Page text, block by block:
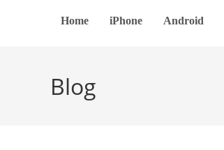
Home iPhone Android
Blog